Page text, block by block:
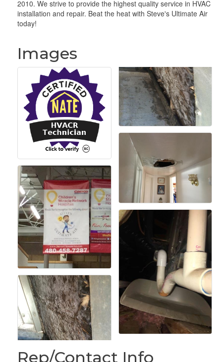
2010. We strive to provide the highest quality service in HVAC
installation and repair. Beat the heat with Steve's Ultimate Air
today!
Images
Rep/Contact Info